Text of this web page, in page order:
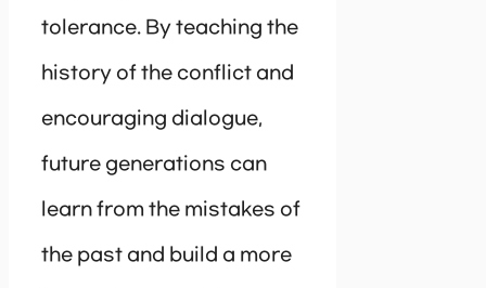
tolerance. By teaching the
history of the conflict and
encouraging dialogue,
future generations can
learn from the mistakes of
the past and build a more